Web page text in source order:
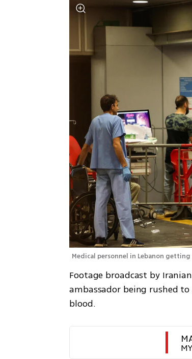
Medical personnel in Lebanon
Footage broadcast by
ambassador being rushed
blood.